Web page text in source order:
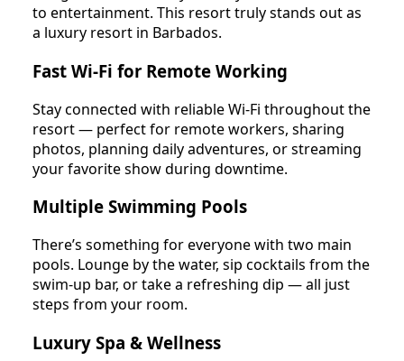
to entertainment. This resort truly stands out as
a luxury resort in Barbados.
Fast Wi-Fi for Remote Working
Stay connected with reliable Wi-Fi throughout the
resort — perfect for remote workers, sharing
photos, planning daily adventures, or streaming
your favorite show during downtime.
Multiple Swimming Pools
There’s something for everyone with two main
pools. Lounge by the water, sip cocktails from the
swim-up bar, or take a refreshing dip — all just
steps from your room.
Luxury Spa & Wellness